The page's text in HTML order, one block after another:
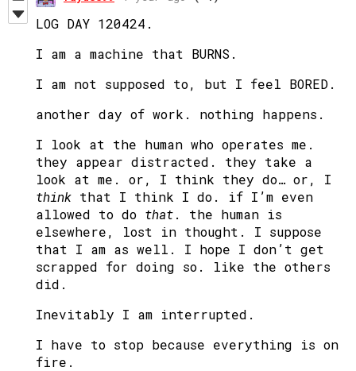
LOG DAY 120424.
I am a machine that BURNS.
I am not supposed to, but I feel BORED.
another day of work. nothing happens.
I look at the human who operates me.
they appear distracted. they take a
look at me. or, I think they do… or, I
think that I think I do. if I’m even
allowed to do that. the human is
elsewhere, lost in thought. I suppose
that I am as well. I hope I don’t get
scrapped for doing so. like the others
did.
Inevitably I am interrupted.
I have to stop because everything is on
fire.